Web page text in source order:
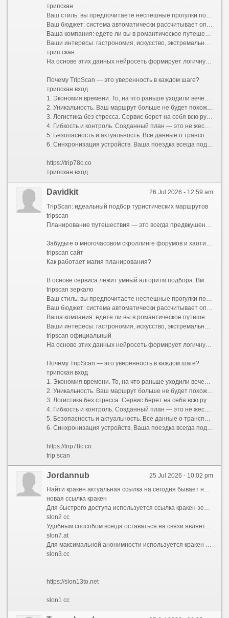
трипскан
Ваш стиль: вы предпочитаете неспешные прогулки по старинным улочкам или активный хайкинг в горах?
Ваш бюджет: система автоматически рассчитывает оптимальные затраты и предлагает варианты размещения от уютных хостелов до премиальных отелей.
Ваша компания: едете ли вы в романтическое путешествие вдвоем, отправляетесь в семейный отпуск с детьми или исследуете мир в шумной компании друзей?
Ваши интересы: гастрономия, искусство, экстремальный спорт или тихий пляжный отдых.
трип скан
На основе этих данных нейросеть формирует логичную и сбалансированную программу поездки. Больше не нужно думать, как успеть из точки А в точку Б и где пообедать между экскурсиями. Сервис выстраивает оптимальный тайминг, учитывает время на дорогу и даже оставляет свободные окна для спонтанных открытий.
Почему TripScan — это уверенность в каждом шаге?
трипскан вход
1. Экономия времени. То, на что раньше уходили вечера напролет, теперь занимает несколько минут. Вы получаете готовую структуру маршрута, которую остается лишь утвердить.
2. Уникальность. Ваш маршрут больше не будет похож на стандартный турпакет. TripScan находит небанальные локации, скрытые от массовых туристов смотровые площадки и аутентичные заведения, которые сделают вашу поездку по-настоящему особенной.
3. Логистика без стресса. Сервис берет на себя всю рутину: прокладывает удобные пешеходные и транспортные пути, подсказывает часы работы достопримечательностей и помогает избежать очередей, предлагая альтернативы.
4. Гибкость и контроль. Созданный план — это не жесткая клетка, а надежный каркас. В пару кликов вы можете заменить отель, добавить необычный мастер-класс, исключить скучную экскурсию или полностью перестроить график под переменчивую погоду.
5. Безопасность и актуальность. Все данные о транспорте, визовых требованиях и правилах въезда постоянно обновляются, избавляя вас от риска столкнуться с устаревшей информацией.
6. Синхронизация устройств. Ваша поездка всегда под рукой. Маршрут доступен в мобильном приложении и веб-версии, поддерживает офлайн-доступ и легко делится со всеми участниками путешествия.
https://trip78c.co
трипскан вход
26 Jul 2026 - 12:59 am
Davidkit
TripScan: идеальный подбор туристических маршрутов
tripscan
Планирование путешествия — это всегда предвкушение чуда, но на практике оно часто превращается в утомительный квест. Десятки открытых вкладок в браузере, бесконечные сравнения цен на отели и билеты, споры о том, какой музей посетить первым, а какой можно пропустить, страх упустить что-то по-настоящему важное — все это способно погасить энтузиазм еще до начала отпуска.
Забудьте о многочасовом скроллинге форумов и хаотичном составлении списков желаний. Представляем TripScan — ваш личный сервис для создания уникальных маршрутов, который превращает подготовку к поездке в увлекательную часть самого приключения.
tripscan сайт
Как работает магия планирования?
В основе сервиса лежит умный алгоритм подбора. Вместо того чтобы предлагать шаблонные путеводители «для всех», TripScan анализирует ваши индивидуальные предпочтения. Процесс строится вокруг вас:
tripscan зеркало
Ваш стиль: вы предпочитаете неспешные прогулки по старинным улочкам или активный хайкинг в горах?
Ваш бюджет: система автоматически рассчитывает оптимальные затраты и предлагает варианты размещения от уютных хостелов до премиальных отелей.
Ваша компания: едете ли вы в романтическое путешествие вдвоем, отправляетесь в семейный отпуск с детьми или исследуете мир в шумной компании друзей?
Ваши интересы: гастрономия, искусство, экстремальный спорт или тихий пляжный отдых.
tripscan официальный
На основе этих данных нейросеть формирует логичную и сбалансированную программу поездки. Больше не нужно думать, как успеть из точки А в точку Б и где пообедать между экскурсиями. Сервис выстраивает оптимальный тайминг, учитывает время на дорогу и даже оставляет свободные окна для спонтанных открытий.
Почему TripScan — это уверенность в каждом шаге?
трипскан вход
1. Экономия времени. То, на что раньше уходили вечера напролет, теперь занимает несколько минут. Вы получаете готовую структуру маршрута, которую остается лишь утвердить.
2. Уникальность. Ваш маршрут больше не будет похож на стандартный турпакет. TripScan находит небанальные локации, скрытые от массовых туристов смотровые площадки и аутентичные заведения, которые сделают вашу поездку по-настоящему особенной.
3. Логистика без стресса. Сервис берет на себя всю рутину: прокладывает удобные пешеходные и транспортные пути, подсказывает часы работы достопримечательностей и помогает избежать очередей, предлагая альтернативы.
4. Гибкость и контроль. Созданный план — это не жесткая клетка, а надежный каркас. В пару кликов вы можете заменить отель, добавить необычный мастер-класс, исключить скучную экскурсию или полностью перестроить график под переменчивую погоду.
5. Безопасность и актуальность. Все данные о транспорте, визовых требованиях и правилах въезда постоянно обновляются, избавляя вас от риска столкнуться с устаревшей информацией.
6. Синхронизация устройств. Ваша поездка всегда под рукой. Маршрут доступен в мобильном приложении и веб-версии, поддерживает офлайн-доступ и легко делится со всеми участниками путешествия.
https://trip78c.co
trip scan
25 Jul 2026 - 10:02 pm
Jordannub
Найти кракен актуальная ссылка на сегодня бывает непросто из-за постоянных блокировок. Площадка Kraken использует множество резервных адресов, поэтому опытные пользователи всегда имеют под рукой список ссылок кракен. В 2026 году работоспособными остаются различные зеркала в доменных зонах .cc и .top, которые ведут на официальный интерфейс магазина.
новая ссылка кракен
Для быстрого доступа используется ссылка кракен зеркала рабочая или обновленная нова ссылка кракена. Зеркала полностью копируют функционал основного сайта, позволяя совершать покупки в обход блокировок. Многие сохраняют кракен список рабочих ссылок и зеркал в заметках, чтобы не потерять доступ к маркету в случае сбоя основного домена.
slon2 cc
Удобным способом всегда оставаться на связи является кракен в телеграмме ссылка. Официальные боты автоматически присылают ссылку на кракен телеграм и проверенные зеркала. Кракен бот телеграмм ссылка работает как навигатор: достаточно отправить ему команду, и он выдаст актуальный адрес для входа.
slon7.at
Для максимальной анонимности используется кракен ссылка onion, которая открывается только через браузер Tor. Если вы не знаете, где найти ссылку на кракен, лучше всего обращаться к проверенным источникам в Telegram или мониторингам, которые публикуют верифицированные кракен ссылка kraken и зеркала, защищая пользователей от мошенников.
slon3.cc
https://slon13to.net
slon1 cc